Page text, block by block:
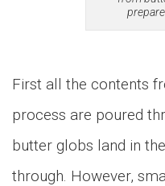
First all the contents
process are poured
butter globs land in
through. However,